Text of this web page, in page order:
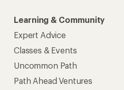
Learning & Community
Expert Advice
Classes & Events
Uncommon Path
Path Ahead Ventures